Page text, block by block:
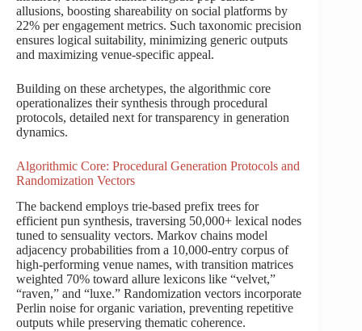
allusions, boosting shareability on social platforms by
22% per engagement metrics. Such taxonomic precision
ensures logical suitability, minimizing generic outputs
and maximizing venue-specific appeal.
Building on these archetypes, the algorithmic core
operationalizes their synthesis through procedural
protocols, detailed next for transparency in generation
dynamics.
Algorithmic Core: Procedural Generation Protocols and
Randomization Vectors
The backend employs trie-based prefix trees for
efficient pun synthesis, traversing 50,000+ lexical nodes
tuned to sensuality vectors. Markov chains model
adjacency probabilities from a 10,000-entry corpus of
high-performing venue names, with transition matrices
weighted 70% toward allure lexicons like “velvet,”
“raven,” and “luxe.” Randomization vectors incorporate
Perlin noise for organic variation, preventing repetitive
outputs while preserving thematic coherence.